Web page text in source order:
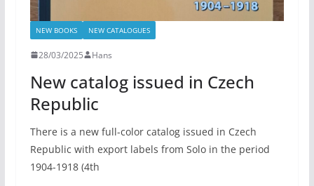
NEW BOOKS NEW CATALOGUES
28/03/2025 Hans
New catalog issued in Czech
Republic
There is a new full-color catalog issued in Czech
Republic with export labels from Solo in the period
1904-1918 (4th